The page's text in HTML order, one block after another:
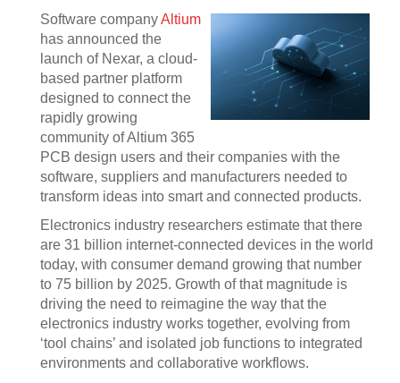
Software companyAltium
has announced the
launch of Nexar, a cloud-
based partner platform
designed to connect the
rapidly growing
community of Altium 365
PCB design users and their companies with the
software, suppliers and manufacturers needed to
transform ideas into smart and connected products.
Electronics industry researchers estimate that there
are 31 billion internet-connected devices in the world
today, with consumer demand growing that number
to 75 billion by 2025. Growth of that magnitude is
driving the need to reimagine the way that the
electronics industry works together, evolving from
‘tool chains’ and isolated job functions to integrated
environments and collaborative workflows.